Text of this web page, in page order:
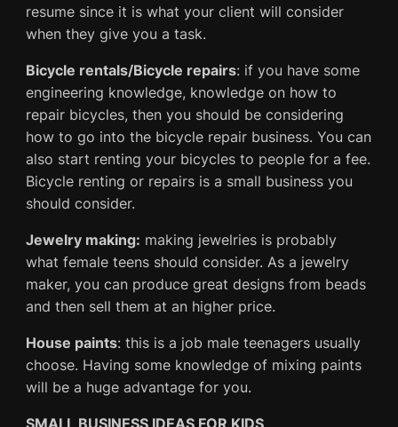
resume since it is what your client will consider
when they give you a task.
Bicycle rentals/Bicycle repairs: if you have some
engineering knowledge, knowledge on how to
repair bicycles, then you should be considering
how to go into the bicycle repair business. You can
also start renting your bicycles to people for a fee.
Bicycle renting or repairs is a small business you
should consider.
Jewelry making: making jewelries is probably
what female teens should consider. As a jewelry
maker, you can produce great designs from beads
and then sell them at an higher price.
House paints: this is a job male teenagers usually
choose. Having some knowledge of mixing paints
will be a huge advantage for you.